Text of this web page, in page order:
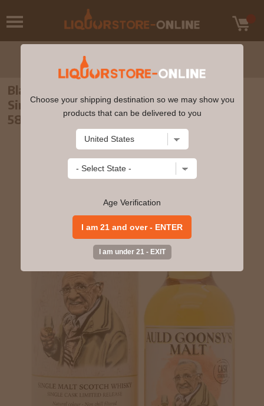
Blair Athol - 12 year old Auld Goonsy's
Single Cask #304006 2009 Whisky 70cl
58.3% ABV
Choose your shipping destination so we may show you
products that can be delivered to you
Age Verification